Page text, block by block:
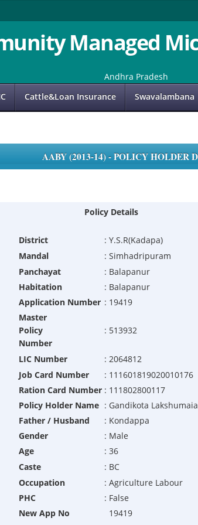
Managed
Andhra Pradesh
Cattle&Loan Insurance Swavalambana
AABY (2013-14) - POLICY HOLDER
Policy Details
District : Y.S.R(Kadapa)
Mandal
: Simhadripuram
Panchayat
: Balapanur
Habitation
: Balapanur
Application Number : 19419
Master
Policy
Number
: 513932
LIC Number : 2064812
Job Card Number
: 111601819020010176
Ration Card Number : 111802800117
Policy Holder Name : Gandikota
Father / Husband
: Kondappa
Gender
: Male
Age
: 36
Caste
: BC
Occupation
: Agriculture Labour
PHC
: False
New App No
19419